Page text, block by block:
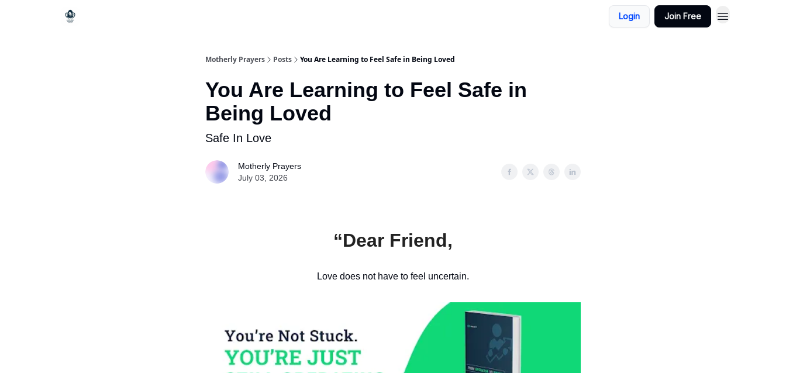
Login Join Free
Motherly Prayers Posts You Are Learning to Feel Safe in Being Loved
You Are Learning to Feel Safe in
Being Loved
Safe In Love
Motherly Prayers
July 03, 2026
“Dear Friend,
Love does not have to feel uncertain.